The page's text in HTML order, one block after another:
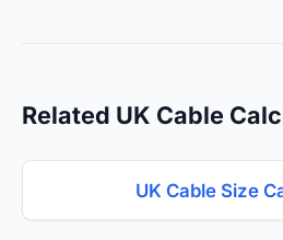
Related UK Cable
UK Cable Size